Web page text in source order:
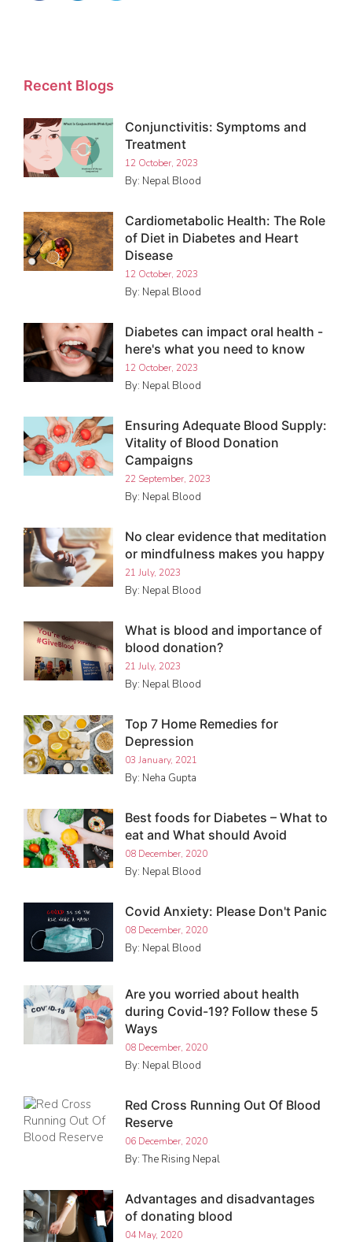
Recent Blogs
Conjunctivitis: Symptoms and
Treatment
12 October, 2023
By: Nepal Blood
Cardiometabolic Health: The Role
of Diet in Diabetes and Heart
Disease
12 October, 2023
By: Nepal Blood
Diabetes can impact oral health -
here's what you need to know
12 October, 2023
By: Nepal Blood
Ensuring Adequate Blood Supply:
Vitality of Blood Donation
Campaigns
22 September, 2023
By: Nepal Blood
No clear evidence that meditation
or mindfulness makes you happy
21 July, 2023
By: Nepal Blood
What is blood and importance of
blood donation?
21 July, 2023
By: Nepal Blood
Top 7 Home Remedies for
Depression
03 January, 2021
By: Neha Gupta
Best foods for Diabetes – What to
eat and What should Avoid
08 December, 2020
By: Nepal Blood
Covid Anxiety: Please Don't Panic
08 December, 2020
By: Nepal Blood
Are you worried about health
during Covid-19? Follow these 5
Ways
08 December, 2020
By: Nepal Blood
Red Cross Running Out Of Blood
Reserve
06 December, 2020
By: The Rising Nepal
Advantages and disadvantages
of donating blood
04 May, 2020